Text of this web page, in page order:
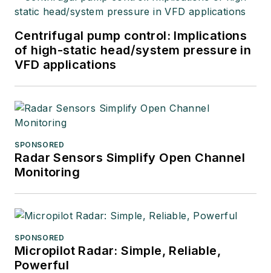
Centrifugal pump control: Implications
of high-static head/system pressure in
VFD applications
SPONSORED
Radar Sensors Simplify Open Channel
Monitoring
SPONSORED
Micropilot Radar: Simple, Reliable,
Powerful